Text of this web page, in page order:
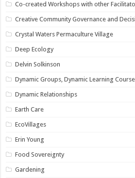
Co-created Workshops with other
Creative Community Governance and
Crystal Waters Permaculture Village
Deep Ecology
Delvin Solkinson
Dynamic Groups, Dynamic Learning
Dynamic Relationships
Earth Care
EcoVillages
Erin Young
Food Sovereignty
Gardening